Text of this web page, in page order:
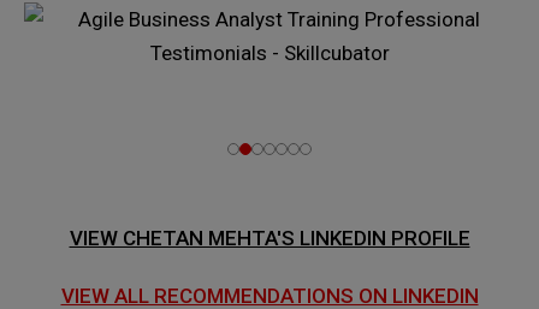
VIEW CHETAN MEHTA'S LINKEDIN PROFILE
VIEW ALL RECOMMENDATIONS ON LINKEDIN